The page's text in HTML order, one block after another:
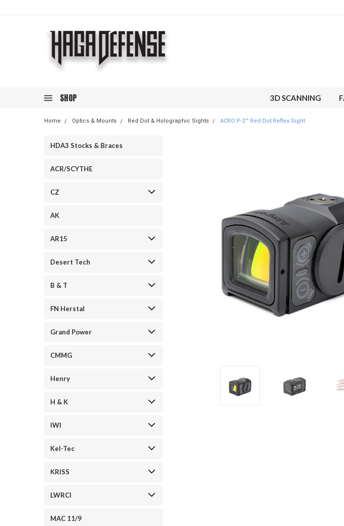
SHOP 3D SCANNING
Home Optics & Mounts Red Dot & Holographic Sights ACRO P-2™ Red Dot Reflex Sight
HDA3 Stocks & Braces
ACR/SCYTHE
CZ
AK
AR15
Desert Tech
B & T
FN Herstal
Grand Power
CMMG
Henry
H & K
IWI
Kel-Tec
KRISS
LWRCI
MAC 11/9